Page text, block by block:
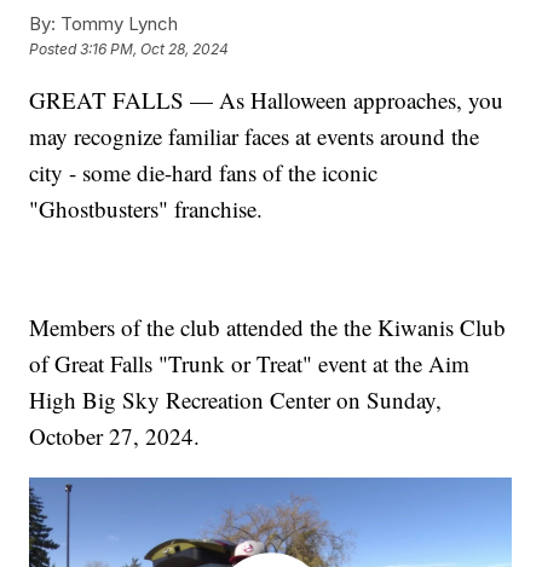
By: Tommy Lynch
Posted3:16 PM, Oct 28, 2024
GREAT FALLS — As Halloween approaches, you
may recognize familiar faces at events around the
city - some die-hard fans of the iconic
"Ghostbusters" franchise.
Members of the club attended the the Kiwanis Club
of Great Falls "Trunk or Treat" event at the Aim
High Big Sky Recreation Center on Sunday,
October 27, 2024.